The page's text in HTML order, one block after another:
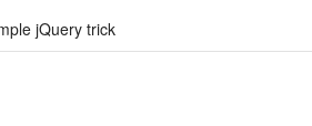
jQuery trick